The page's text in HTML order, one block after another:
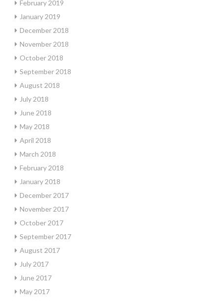
February 2019
January 2019
December 2018
November 2018
October 2018
September 2018
August 2018
July 2018
June 2018
May 2018
April 2018
March 2018
February 2018
January 2018
December 2017
November 2017
October 2017
September 2017
August 2017
July 2017
June 2017
May 2017